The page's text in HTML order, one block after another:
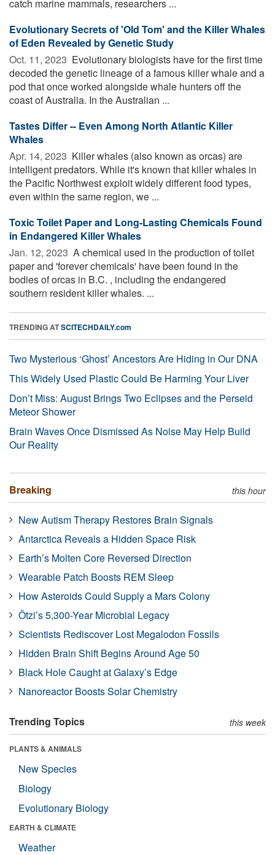
catch marine mammals, researchers ...
Evolutionary Secrets of 'Old Tom' and the Killer Whales
of Eden Revealed by Genetic Study
Oct. 11, 2023  Evolutionary biologists have for the first time
decoded the genetic lineage of a famous killer whale and a
pod that once worked alongside whale hunters off the
coast of Australia. In the Australian ...
Tastes Differ -- Even Among North Atlantic Killer
Whales
Apr. 14, 2023  Killer whales (also known as orcas) are
intelligent predators. While it's known that killer whales in
the Pacific Northwest exploit widely different food types,
even within the same region, we ...
Toxic Toilet Paper and Long-Lasting Chemicals Found
in Endangered Killer Whales
Jan. 12, 2023  A chemical used in the production of toilet
paper and 'forever chemicals' have been found in the
bodies of orcas in B.C. , including the endangered
southern resident killer whales. ...
TRENDING ATSCITECHDAILY.com
Two Mysterious ‘Ghost’ Ancestors Are Hiding in Our DNA
This Widely Used Plastic Could Be Harming Your Liver
Don’t Miss: August Brings Two Eclipses and the Perseid
Meteor Shower
Brain Waves Once Dismissed As Noise May Help Build
Our Reality
Breaking this hour
New Autism Therapy Restores Brain Signals
Antarctica Reveals a Hidden Space Risk
Earth’s Molten Core Reversed Direction
Wearable Patch Boosts REM Sleep
How Asteroids Could Supply a Mars Colony
Ötzi’s 5,300-Year Microbial Legacy
Scientists Rediscover Lost Megalodon Fossils
Hidden Brain Shift Begins Around Age 50
Black Hole Caught at Galaxy’s Edge
Nanoreactor Boosts Solar Chemistry
Trending Topics this week
PLANTS & ANIMALS
New Species
Biology
Evolutionary Biology
EARTH & CLIMATE
Weather